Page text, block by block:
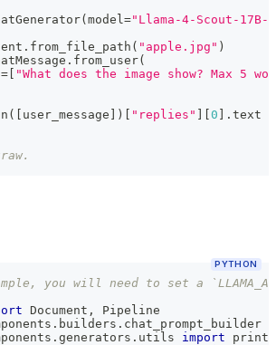
( model ="Llama-4-Scout-
. from_file_path ( "apple.jpg" )
. from_user(
=
"What does the image show? Max 5
( user_message ) "replies" 0 . text
PYTHON
you will need to set a
Document ,
Pipeline
. builders . chat_prompt_builder
. generators . utils import